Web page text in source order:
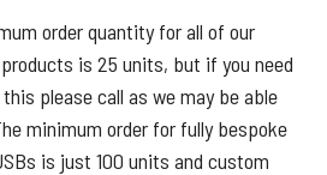
order quantity for all of our
is 25 units, but if you need
please call as we may be able
minimum order for fully bespoke
is just 100 units and custom